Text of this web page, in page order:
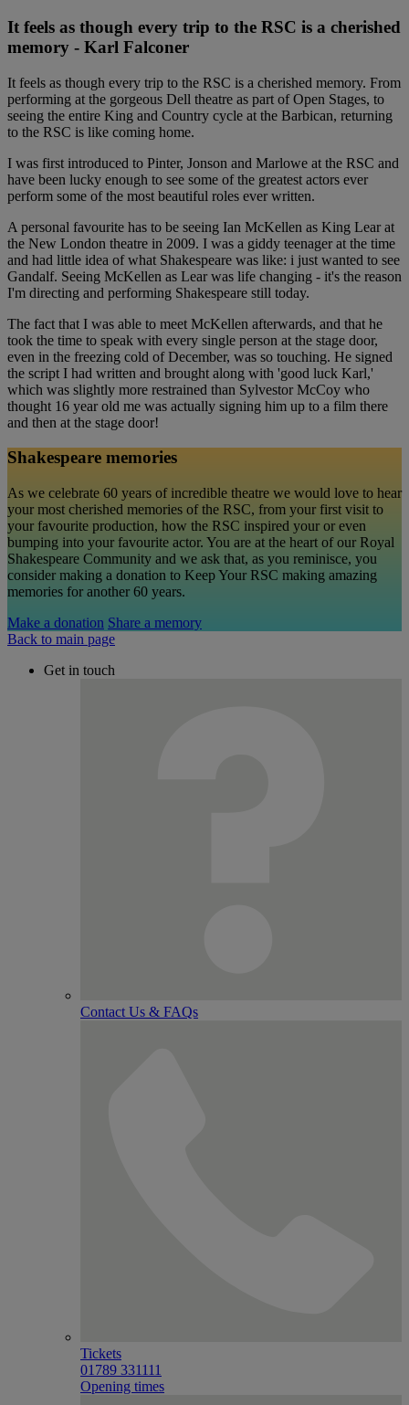
It feels as though every trip to the RSC is a cherished
memory - Karl Falconer
It feels as though every trip to the RSC is a cherished memory. From
performing at the gorgeous Dell theatre as part of Open Stages, to
seeing the entire King and Country cycle at the Barbican, returning
to the RSC is like coming home.
I was first introduced to Pinter, Jonson and Marlowe at the RSC and
have been lucky enough to see some of the greatest actors ever
perform some of the most beautiful roles ever written.
A personal favourite has to be seeing Ian McKellen as King Lear at
the New London theatre in 2009. I was a giddy teenager at the time
and had little idea of what Shakespeare was like: i just wanted to see
Gandalf. Seeing McKellen as Lear was life changing - it's the reason
I'm directing and performing Shakespeare still today.
The fact that I was able to meet McKellen afterwards, and that he
took the time to speak with every single person at the stage door,
even in the freezing cold of December, was so touching. He signed
the script I had written and brought along with 'good luck Karl,'
which was slightly more restrained than Sylvestor McCoy who
thought 16 year old me was actually signing him up to a film there
and then at the stage door!
Shakespeare memories
As we celebrate 60 years of incredible theatre we would love to hear
your most cherished memories of the RSC, from your first visit to
your favourite production, how the RSC inspired your or even
bumping into your favourite actor. You are at the heart of our Royal
Shakespeare Community and we ask that, as you reminisce, you
consider making a donation to Keep Your RSC making amazing
memories for another 60 years.
Make a donation Share a memory
Back to main page
Get in touch
Contact Us & FAQs
Tickets
01789 331111
Opening times